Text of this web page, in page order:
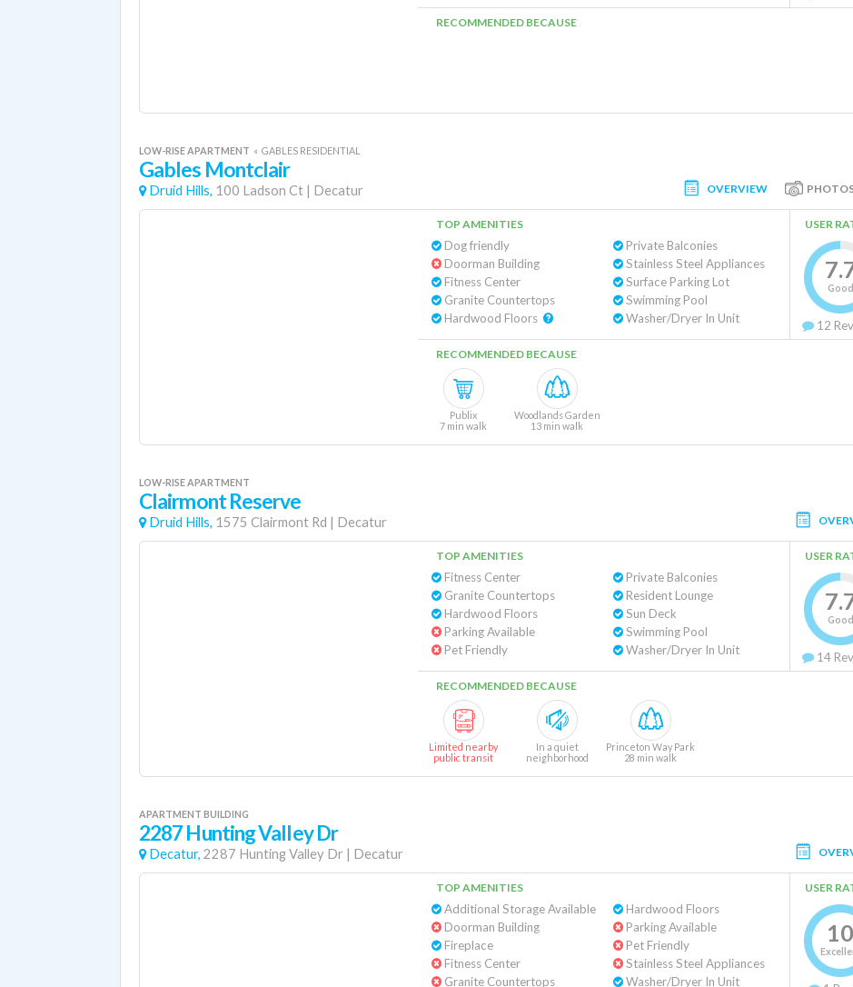
RECOMMENDED BECAUSE
LOW-RISE APARTMENT « GABLES RESIDENTIAL
Gables Montclair
Druid Hills, 100 Ladson Ct | Decatur OVERVIEW
TOP AMENITIES
Dog friendly
Doorman Building
Fitness Center
Granite Countertops
Private Balconies
Stainless Steel Appliances
Surface Parking Lot
Swimming Pool
Washer/Dryer In Unit
USER
Good
12
RECOMMENDED BECAUSE
Publix
7 min walk
Woodlands Garden
13 min walk
LOW-RISE APARTMENT
Clairmont Reserve
Druid Hills, 1575 Clairmont Rd | Decatur
TOP AMENITIES
Fitness Center
Granite Countertops
Hardwood Floors
Parking Available
Pet Friendly
Private Balconies
Resident Lounge
Sun Deck
Swimming Pool
Washer/Dryer In Unit
USER
Good
14
RECOMMENDED BECAUSE
Limited nearby
public transit
In a quiet
neighborhood
Princeton Way Park
28 min walk
APARTMENT BUILDING
2287 Hunting Valley Dr
Decatur, 2287 Hunting Valley Dr | Decatur
TOP AMENITIES
Additional Storage Available
Doorman Building
Fireplace
Fitness Center
Granite Countertops
Hardwood Floors
Parking Available
Pet Friendly
Stainless Steel Appliances
Washer/Dryer In Unit
USER
10